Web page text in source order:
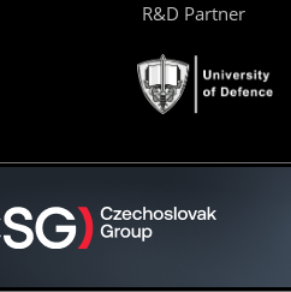
R&D Partner